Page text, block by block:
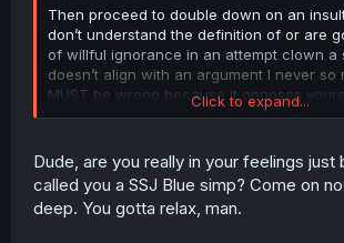
Then proceed to double down on an
don’t understand the definition of or are
of willful ignorance in an attempt clown a
doesn’t align with an argument I never so
MUST be wrong because it opposes
“best girl” in this “lesser of two evils”
not enough time in the day for that shit,
like? Some Tumblr scrolling shipping
You’re free to come to your own
Click to expand...
Dude, are you really in your feelings just
called you a SSJ Blue simp? Come on
deep. You gotta relax, man.